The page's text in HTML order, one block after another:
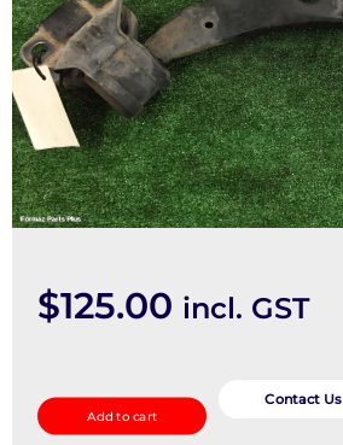
$125.00 incl. GST
Front
Lower
Add to cart
Contact Us